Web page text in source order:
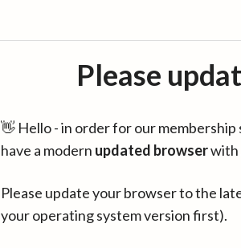
Please
👋 Hello - in order for our
have a modern updated browserwith
Please update your browser to the
your operating system version first).